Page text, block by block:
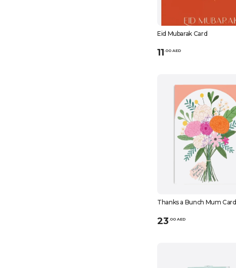
Eid Mubarak Card
11.00 AED
Thanks a Bunch Mum Card
23 00 AED